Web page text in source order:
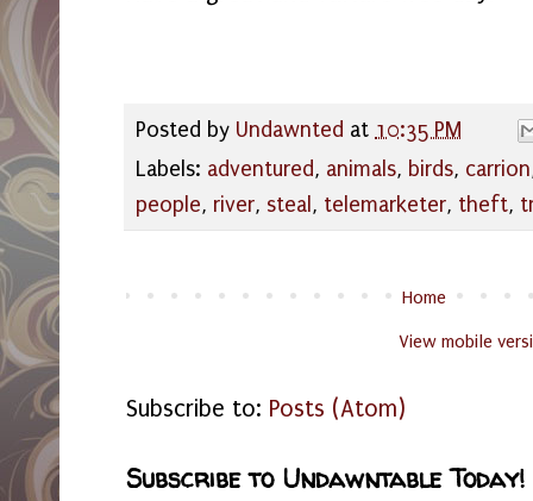
Posted by Undawnted at 10:35 PM
Labels: adventured, animals, birds, carrion
people, river, steal , telemarketer, theft,
Home
View mobile
Subscribe to: Posts (Atom)
Subscribe to Undawntable Today!